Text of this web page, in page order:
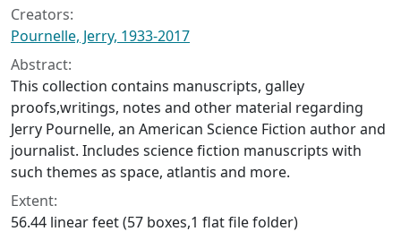
Creators:
Pournelle, Jerry, 1933-2017
Abstract:
This collection contains manuscripts, galley
proofs,writings, notes and other material regarding
Jerry Pournelle, an American Science Fiction author and
journalist. Includes science fiction manuscripts with
such themes as space, atlantis and more.
Extent:
56.44 linear feet (57 boxes,1 flat file folder)